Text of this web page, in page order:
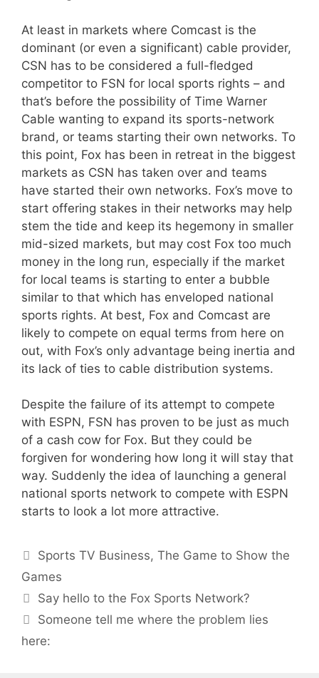
At least in markets where Comcast is the
dominant (or even a significant) cable provider,
CSN has to be considered a full-fledged
competitor to FSN for local sports rights – and
that’s before the possibility of Time Warner
Cable wanting to expand its sports-network
brand, or teams starting their own networks. To
this point, Fox has been in retreat in the biggest
markets as CSN has taken over and teams
have started their own networks. Fox’s move to
start offering stakes in their networks may help
stem the tide and keep its hegemony in smaller
mid-sized markets, but may cost Fox too much
money in the long run, especially if the market
for local teams is starting to enter a bubble
similar to that which has enveloped national
sports rights. At best, Fox and Comcast are
likely to compete on equal terms from here on
out, with Fox’s only advantage being inertia and
its lack of ties to cable distribution systems.
Despite the failure of its attempt to compete
with ESPN, FSN has proven to be just as much
of a cash cow for Fox. But they could be
forgiven for wondering how long it will stay that
way. Suddenly the idea of launching a general
national sports network to compete with ESPN
starts to look a lot more attractive.
Categories
Sports TV Business,The Game to Show the
Games
Say hello to the Fox Sports Network?
Someone tell me where the problem lies
here: